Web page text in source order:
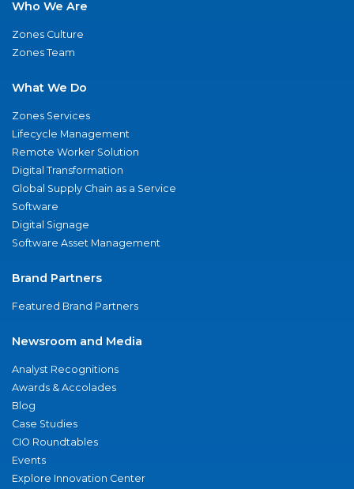
Who We Are
Zones Culture
Zones Team
What We Do
Zones Services
Lifecycle Management
Remote Worker Solution
Digital Transformation
Global Supply Chain as a Service
Software
Digital Signage
Software Asset Management
Brand Partners
Featured Brand Partners
Newsroom and Media
Analyst Recognitions
Awards & Accolades
Blog
Case Studies
CIO Roundtables
Events
Explore Innovation Center